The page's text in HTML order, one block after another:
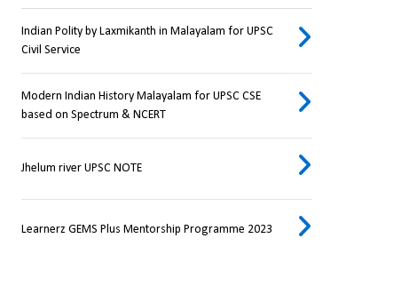
Indian Polity by Laxmikanth in Malayalam for UPSC
Civil Service
Modern Indian History Malayalam for UPSC CSE
based on Spectrum & NCERT
Jhelum river UPSC NOTE
Learnerz GEMS Plus Mentorship Programme 2023